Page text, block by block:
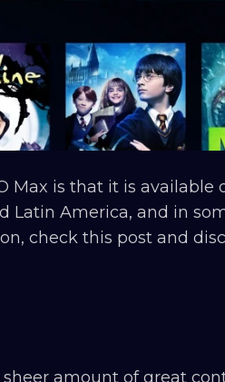
Max is that it is available
Latin America, and in
check this post and
amount of great